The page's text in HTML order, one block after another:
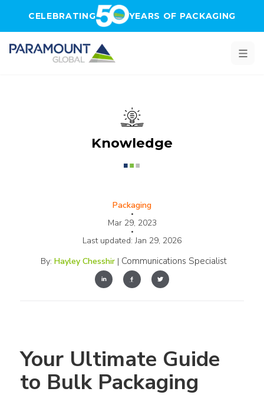
CELEBRATING YEARS OF PACKAGING
Knowledge
Packaging
•
Mar 29, 2023
•
Last updated:Jan 29, 2026
By: Hayley Chesshir | Communications Specialist
Your Ultimate Guide
to Bulk Packaging